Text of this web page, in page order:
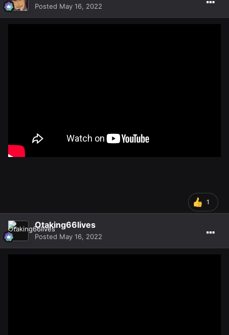
Posted May 16, 2022
1
Otaking66lives
Posted May 16, 2022